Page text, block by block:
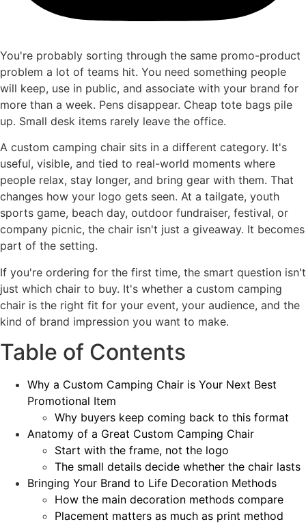
You're probably sorting through the same promo-product
problem a lot of teams hit. You need something people
will keep, use in public, and associate with your brand for
more than a week. Pens disappear. Cheap tote bags pile
up. Small desk items rarely leave the office.
A custom camping chair sits in a different category. It's
useful, visible, and tied to real-world moments where
people relax, stay longer, and bring gear with them. That
changes how your logo gets seen. At a tailgate, youth
sports game, beach day, outdoor fundraiser, festival, or
company picnic, the chair isn't just a giveaway. It becomes
part of the setting.
If you're ordering for the first time, the smart question isn't
just which chair to buy. It's whether a custom camping
chair is the right fit for your event, your audience, and the
kind of brand impression you want to make.
Table of Contents
Why a Custom Camping Chair is Your Next Best
Promotional Item
Why buyers keep coming back to this format
Anatomy of a Great Custom Camping Chair
Start with the frame, not the logo
The small details decide whether the chair lasts
Bringing Your Brand to Life Decoration Methods
How the main decoration methods compare
Placement matters as much as print method